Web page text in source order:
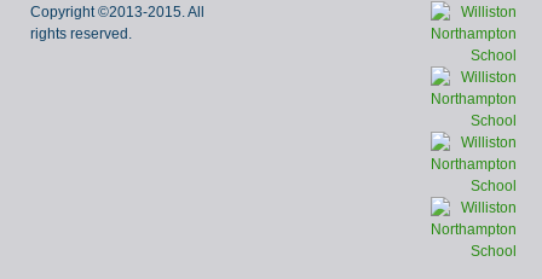
Copyright ©2013-2015. All
rights reserved.